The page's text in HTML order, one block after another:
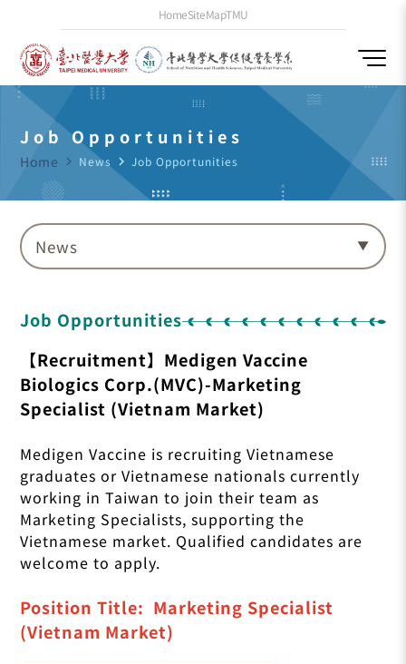
HomeSiteMapTMU
Job Opportunities
Home navigate_next News navigate_next Job Opportunities
News
Job Opportunities
【Recruitment】Medigen Vaccine
Biologics Corp.(MVC)-Marketing
Specialist (Vietnam Market)
Medigen Vaccine is recruiting Vietnamese
graduates or Vietnamese nationals currently
working in Taiwan to join their team as
Marketing Specialists, supporting the
Vietnamese market. Qualified candidates are
welcome to apply.
Position Title: Marketing Specialist
(Vietnam Market)